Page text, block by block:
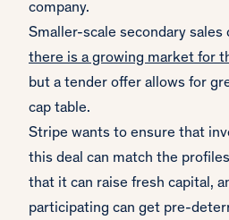
company.
Smaller-scale secondary sales
there is a growing market for
but a tender offer allows for
cap table.
Stripe wants to ensure that
this deal can match the
that it can raise fresh capital,
participating can get pre-